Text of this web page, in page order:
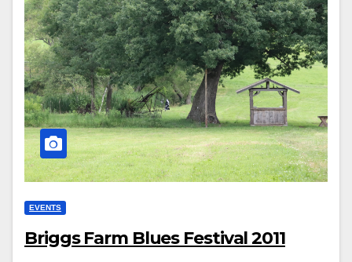
EVENTS
Briggs Farm Blues Festival 2011